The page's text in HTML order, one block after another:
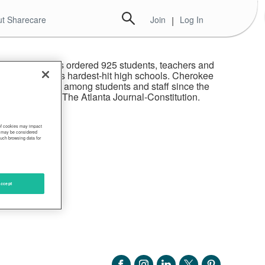
Sharecare Join | Log In
Atlanta has ordered 925 students, teachers and
of one of its hardest-hit high schools. Cherokee
19 tests among students and staff since the
according to The Atlanta Journal-Constitution.
cookies may impact
be considered
browsing data for